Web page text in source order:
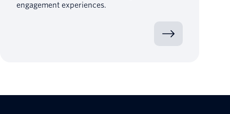
engagement experiences.